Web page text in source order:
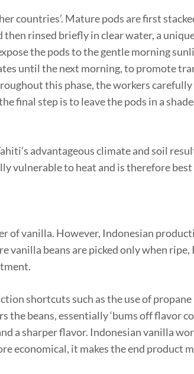
countries’. Mature pods are first
rinsed briefly in clear water, a
the pods to the gentle morning
until the next morning, to promote
this phase, the workers
final step is to leave the pods in a
advantageous climate and soil
vulnerable to heat and is therefore
of vanilla. However, Indonesian
vanilla beans are picked only when
shortcuts such as the use of
the beans, essentially ‘bums off flavor
a sharper flavor. Indonesian vanilla
economical, it makes the end product